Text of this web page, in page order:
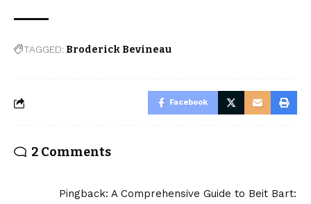
TAGGED: Broderick Bevineau
Facebook
2 Comments
Pingback: A Comprehensive Guide to Beit Bart: